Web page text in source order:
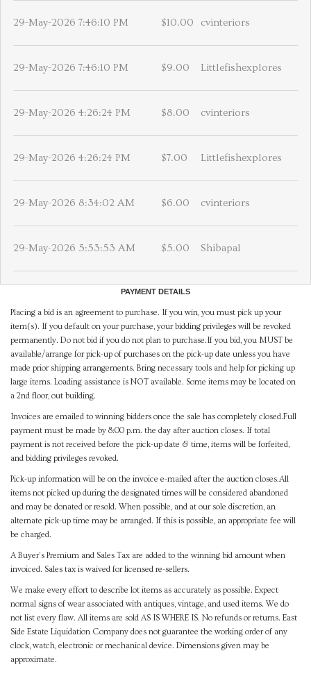
29-May-2026 7:46:10 PM $10.00 cvinteriors
29-May-2026 7:46:10 PM $9.00 Littlefishexplores
29-May-2026 4:26:24 PM $8.00 cvinteriors
29-May-2026 4:26:24 PM $7.00 Littlefishexplores
29-May-2026 8:34:02 AM $6.00 cvinteriors
29-May-2026 5:53:53 AM $5.00 Shibapal
PAYMENT DETAILS
Placing a bid is an agreement to purchase. If you win, you must pick up your
item(s). If you default on your purchase, your bidding privileges will be revoked
permanently. Do not bid if you do not plan to purchase.If you bid, you MUST be
available/arrange for pick-up of purchases on the pick-up date unless you have
made prior shipping arrangements. Bring necessary tools and help for picking up
large items. Loading assistance is NOT available. Some items may be located on
a 2nd floor, out building.
Invoices are emailed to winning bidders once the sale has completely closed.Full
payment must be made by 8:00 p.m. the day after auction closes. If total
payment is not received before the pick-up date & time, items will be forfeited,
and bidding privileges revoked.
Pick-up information will be on the invoice e-mailed after the auction closes.All
items not picked up during the designated times will be considered abandoned
and may be donated or resold. When possible, and at our sole discretion, an
alternate pick-up time may be arranged. If this is possible, an appropriate fee will
be charged.
A Buyer's Premium and Sales Tax are added to the winning bid amount when
invoiced. Sales tax is waived for licensed re-sellers.
We make every effort to describe lot items as accurately as possible. Expect
normal signs of wear associated with antiques, vintage, and used items. We do
not list every flaw. All items are sold AS IS WHERE IS. No refunds or returns. East
Side Estate Liquidation Company does not guarantee the working order of any
clock, watch, electronic or mechanical device. Dimensions given may be
approximate.